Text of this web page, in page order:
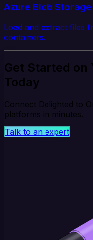
Azure Blob Storage
Load and extract files
containers.
Get Started on
Today
Connect Delighted to
platforms in minutes.
Talk to an expert